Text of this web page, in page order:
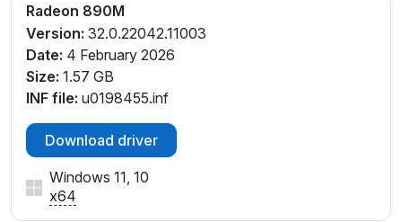
_C1
PCI\VEN_1002&DEV_150E&SUBSYS_15641043&REV
_E4
PCI\VEN_1002&DEV_150E&SUBSYS_15941043&REV
_E4
PCI\VEN_1002&DEV_150E&SUBSYS_15A41043&REV
_E4
PCI\VEN_1002&DEV_150E&SUBSYS_16B41043&REV
_C1
Radeon 890M
Version: 32.0.22042.11003
Date: 4 February 2026
Size: 1.57 GB
INF file: u0198455.inf
Download driver
Windows 11, 10
x64